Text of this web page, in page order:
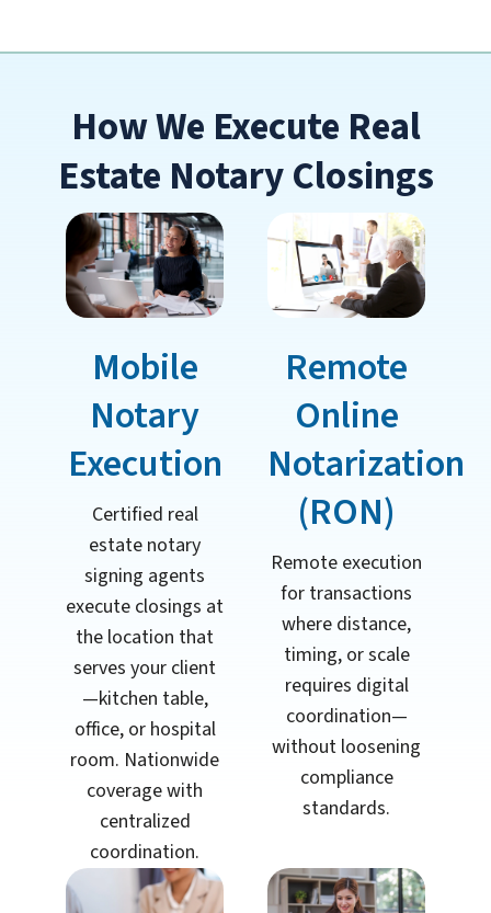
How We Execute Real
Estate Notary Closings
Mobile
Notary
Execution
Certified real
estate notary
signing agents
execute closings at
the location that
serves your client
—kitchen table,
office, or hospital
room. Nationwide
coverage with
centralized
coordination.
Remote
Online
Notarization
(RON)
Remote execution
for transactions
where distance,
timing, or scale
requires digital
coordination—
without loosening
compliance
standards.